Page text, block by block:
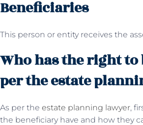
Beneficiaries
This person or entity receives the
Who has the right to
per the estate
As per the estate planning lawyer,
the beneficiary have and how they